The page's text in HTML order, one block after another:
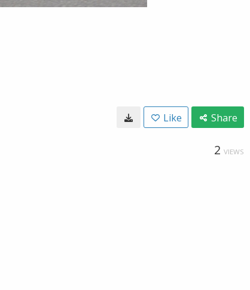
Like Share
2 VIEWS